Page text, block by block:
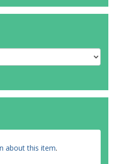
about this item.